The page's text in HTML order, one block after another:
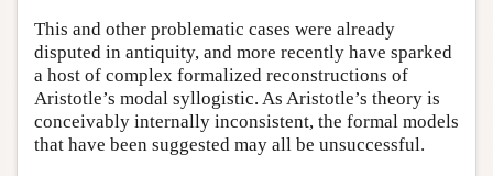
This and other problematic cases were already
disputed in antiquity, and more recently have sparked
a host of complex formalized reconstructions of
Aristotle’s modal syllogistic. As Aristotle’s theory is
conceivably internally inconsistent, the formal models
that have been suggested may all be unsuccessful.